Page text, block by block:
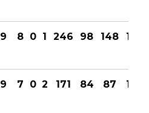
9 8 0 1 246 98 148 16
9 7 0 2 171 84 87 14